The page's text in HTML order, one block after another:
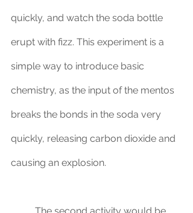
quickly, and watch the soda bottle
erupt with fizz. This experiment is a
simple way to introduce basic
chemistry, as the input of the mentos
breaks the bonds in the soda very
quickly, releasing carbon dioxide and
causing an explosion.